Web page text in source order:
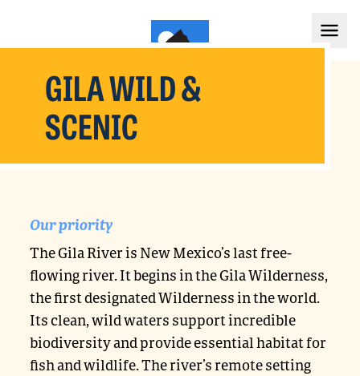
GILA WILD &
SCENIC
Our priority
The Gila River is New Mexico’s last free-
flowing river. It begins in the Gila Wilderness,
the first designated Wilderness in the world.
Its clean, wild waters support incredible
biodiversity and provide essential habitat for
fish and wildlife. The river’s remote setting